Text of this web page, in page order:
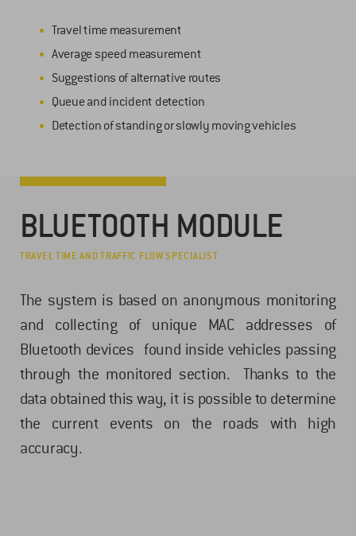
Travel time measurement
Average speed measurement
Suggestions of alternative routes
Queue and incident detection
Detection of standing or slowly moving vehicles
BLUETOOTH MODULE
TRAVEL TIME AND TRAFFIC FLOW SPECIALIST
The system is based on anonymous monitoring
and collecting of unique MAC addresses of
Bluetooth devices found inside vehicles passing
through the monitored section. Thanks to the
data obtained this way, it is possible to determine
the current events on the roads with high
accuracy.